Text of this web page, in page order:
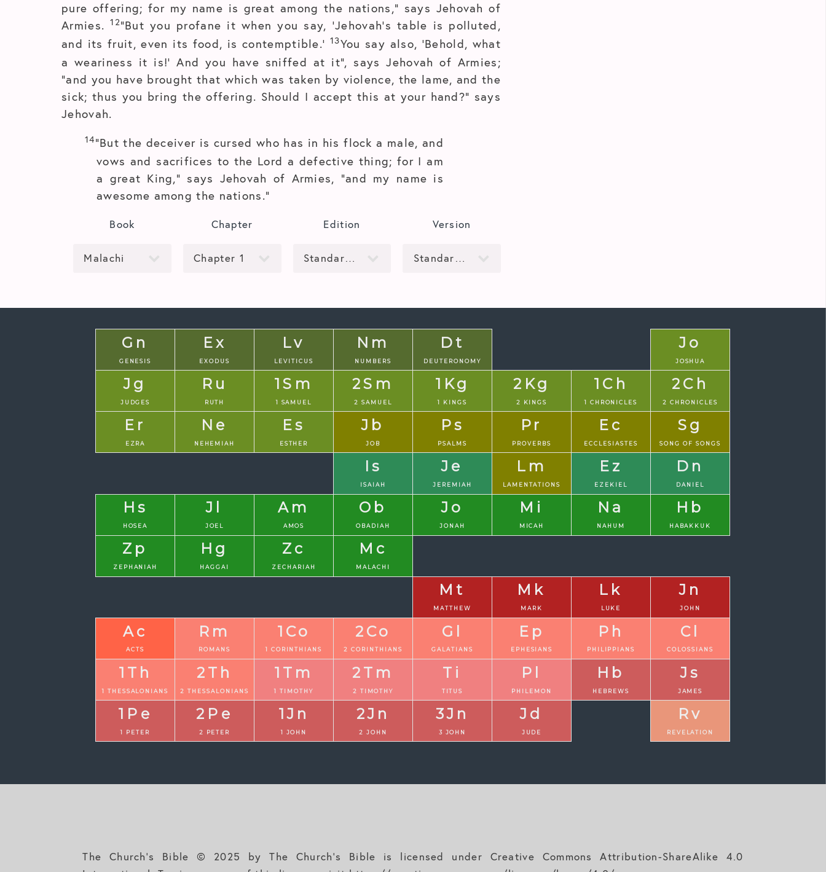
pure offering; for my name is great among the nations,” says Jehovah of
Armies.12“But you profane it when you say, ‘Jehovah’s table is polluted,
and its fruit, even its food, is contemptible.’ 13You say also, ‘Behold, what
a weariness it is!’ And you have sniffed at it”, says Jehovah of Armies;
“and you have brought that which was taken by violence, the lame, and the
sick; thus you bring the offering. Should I accept this at your hand?” says
Jehovah.
14“But the deceiver is cursed who has in his flock a male, and
vows and sacrifices to the Lord a defective thing; for I am
a great King,” says Jehovah of Armies, “and my name is
awesome among the nations.”
Book Chapter Edition Version
Gn
GENESIS
Ex
EXODUS
Lv
LEVITICUS
Nm
NUMBERS
Dt
DEUTERONOMY
Jo
JOSHUA
Jg
JUDGES
Ru
RUTH
1Sm
1 SAMUEL
2Sm
2 SAMUEL
1Kg
1 KINGS
2Kg
2 KINGS
1Ch
1 CHRONICLES
2Ch
2 CHRONICLES
Er
EZRA
Ne
NEHEMIAH
Es
ESTHER
Jb
JOB
Ps
PSALMS
Pr
PROVERBS
Ec
ECCLESIASTES
Sg
SONG OF SONGS
Is
ISAIAH
Je
JEREMIAH
Lm
LAMENTATIONS
Ez
EZEKIEL
Dn
DANIEL
Hs
HOSEA
Jl
JOEL
Am
AMOS
Ob
OBADIAH
Jo
JONAH
Mi
MICAH
Na
NAHUM
Hb
HABAKKUK
Zp
ZEPHANIAH
Hg
HAGGAI
Zc
ZECHARIAH
Mc
MALACHI
Mt
MATTHEW
Mk
MARK
Lk
LUKE
Jn
JOHN
Ac
ACTS
Rm
ROMANS
1Co
1 CORINTHIANS
2Co
2 CORINTHIANS
Gl
GALATIANS
Ep
EPHESIANS
Ph
PHILIPPIANS
Cl
COLOSSIANS
1Th
1 THESSALONIANS
2Th
2 THESSALONIANS
1Tm
1 TIMOTHY
2Tm
2 TIMOTHY
Ti
TITUS
Pl
PHILEMON
Hb
HEBREWS
Js
JAMES
1Pe
1 PETER
2Pe
2 PETER
1Jn
1 JOHN
2Jn
2 JOHN
3Jn
3 JOHN
Jd
JUDE
Rv
REVELATION
The Church's Bible © 2025 by The Church's Bible is licensed under Creative Commons Attribution-ShareAlike 4.0